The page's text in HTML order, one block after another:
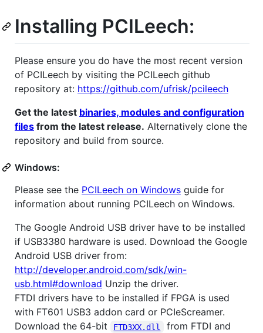
Installing PCILeech:
Please ensure you do have the most recent version
of PCILeech by visiting the PCILeech github
repository at: https://github.com/ufrisk/pcileech
Get the latest binaries, modules and configuration
files from the latest release. Alternatively clone the
repository and build from source.
Windows:
Please see the PCILeech on Windows guide for
information about running PCILeech on Windows.
The Google Android USB driver have to be installed
if USB3380 hardware is used. Download the Google
Android USB driver from:
http://developer.android.com/sdk/win-
usb.html#download Unzip the driver.
FTDI drivers have to be installed if FPGA is used
with FT601 USB3 addon card or PCIeScreamer.
Download the 64-bit
FTD3XX.dll
from FTDI and